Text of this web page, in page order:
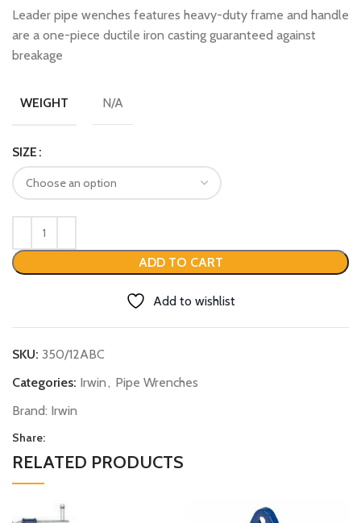
Leader pipe wenches features heavy-duty frame and handle
are a one-piece ductile iron casting guaranteed against
breakage
WEIGHT N/A
SIZE
ADD TO CART
Add to wishlist
SKU: 350/12ABC
Categories: Irwin, Pipe Wrenches
Brand: Irwin
Share:
RELATED PRODUCTS